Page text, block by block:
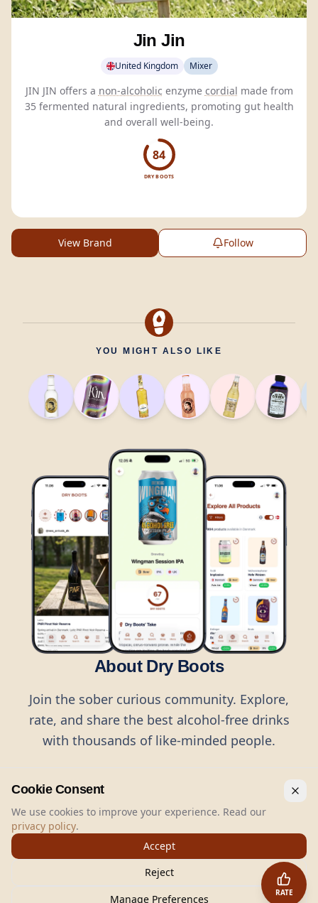
Jin Jin
United Kingdom Mixer
JIN JIN offers a non-alcoholic enzyme cordial made from
35 fermented natural ingredients, promoting gut health
and overall well-being.
84
DRY BOOTS
View Brand Follow
YOU MIGHT ALSO LIKE
About Dry Boots
Join the sober curious community. Explore,
rate, and share the best alcohol-free drinks
with thousands of like-minded people.
RATE
Dry Boots.All rights reserved.
hello@dryboots.com
+45 70 60 36 36
Dry Boots ApS, Sommervej 15, DK2920, Denmark
CVR: DK45379728
Cookie Consent
We use cookies to improve your experience. Read our
privacy policy.
Accept
Reject
Manage Preferences